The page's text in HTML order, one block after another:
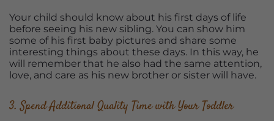
Your child should know about his first days of life
before seeing his new sibling. You can show him
some of his first baby pictures and share some
interesting things about these days. In this way, he
will remember that he also had the same attention,
love, and care as his new brother or sister will have.
3. Spend Additional Quality Time with Your Toddler